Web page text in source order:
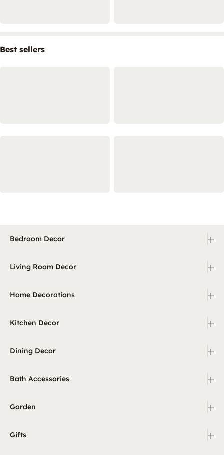
Best sellers
Bedroom Decor +
Living Room Decor +
Home Decorations +
Kitchen Decor +
Dining Decor +
Bath Accessories +
Garden +
Gifts
+